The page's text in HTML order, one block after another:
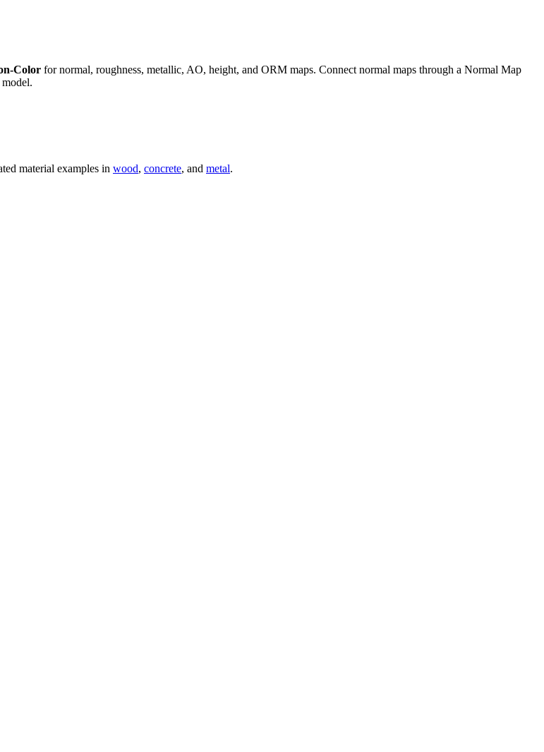
Color for normal, roughness, metallic, AO, height, and ORM maps. Connect normal maps through a Normal Map
material examples in wood, concrete, and metal.